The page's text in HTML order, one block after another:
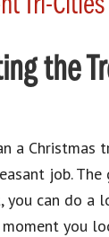
the
a Christmas
job.
you can do a
moment you